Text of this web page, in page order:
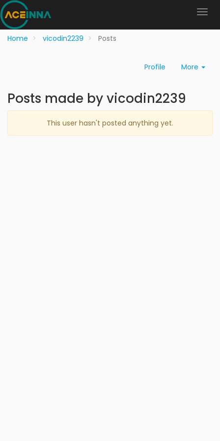
Home vicodin2239 Posts
Profile More
Posts made by vicodin2239
This user hasn't posted anything yet.